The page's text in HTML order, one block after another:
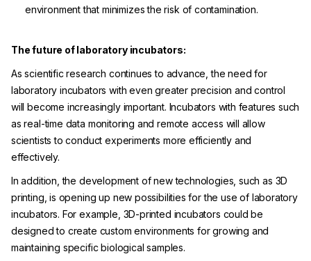
environment that minimizes the risk of contamination.
The future of laboratory incubators:
As scientific research continues to advance, the need for
laboratory incubators with even greater precision and control
will become increasingly important. Incubators with features such
as real-time data monitoring and remote access will allow
scientists to conduct experiments more efficiently and
effectively.
In addition, the development of new technologies, such as 3D
printing, is opening up new possibilities for the use of laboratory
incubators. For example, 3D-printed incubators could be
designed to create custom environments for growing and
maintaining specific biological samples.